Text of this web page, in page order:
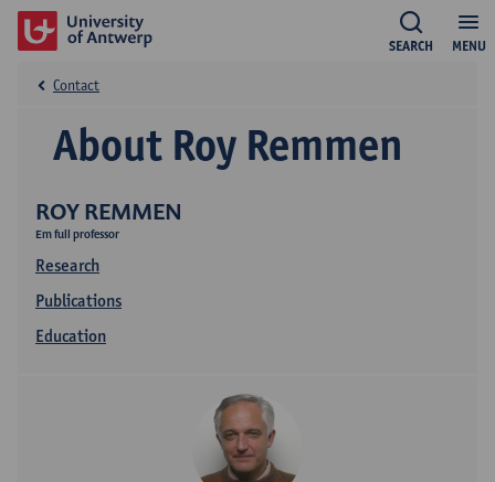
MENU
SEARCH
ROY REMMEN
Em full professor
Research
Publications
Education
About Roy Remmen
Contact